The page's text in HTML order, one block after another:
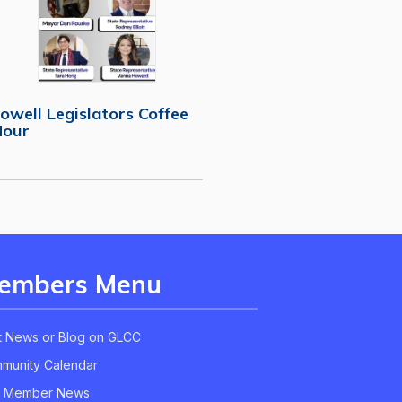
Legislators Coffee
Menu
News or Blog on GLCC
Calendar
Member News